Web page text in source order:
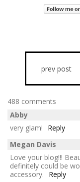
prev post
488 comments
Abby
very glam!
Reply
Megan Davis
Love your blog!!!
definitely could be
accessory.
Reply